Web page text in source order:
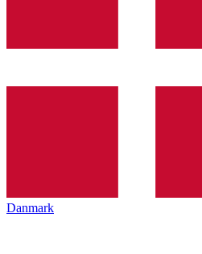
Danmark